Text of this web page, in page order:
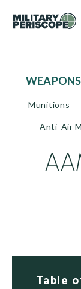
WEAPONS
Munitions
Anti-Air
Table